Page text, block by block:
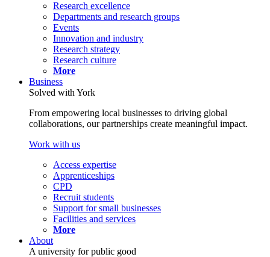
Research excellence
Departments and research groups
Events
Innovation and industry
Research strategy
Research culture
More
Business
Solved with York
From empowering local businesses to driving global
collaborations, our partnerships create meaningful impact.
Work with us
Access expertise
Apprenticeships
CPD
Recruit students
Support for small businesses
Facilities and services
More
About
A university for public good